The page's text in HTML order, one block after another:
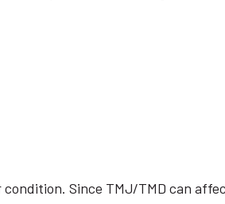
Since TMJ/TMD can